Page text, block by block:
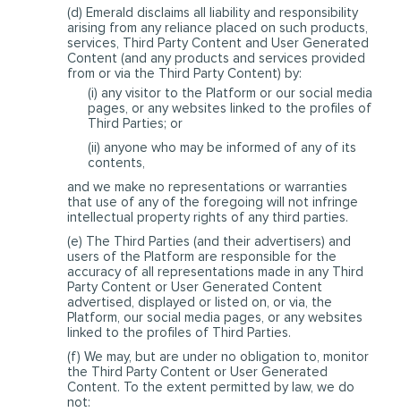
(d) Emerald disclaims all liability and responsibility
arising from any reliance placed on such products,
services, Third Party Content and User Generated
Content (and any products and services provided
from or via the Third Party Content) by:
(i) any visitor to the Platform or our social media
pages, or any websites linked to the profiles of
Third Parties; or
(ii) anyone who may be informed of any of its
contents,
and we make no representations or warranties
that use of any of the foregoing will not infringe
intellectual property rights of any third parties.
(e) The Third Parties (and their advertisers) and
users of the Platform are responsible for the
accuracy of all representations made in any Third
Party Content or User Generated Content
advertised, displayed or listed on, or via, the
Platform, our social media pages, or any websites
linked to the profiles of Third Parties.
(f) We may, but are under no obligation to, monitor
the Third Party Content or User Generated
Content. To the extent permitted by law, we do
not: